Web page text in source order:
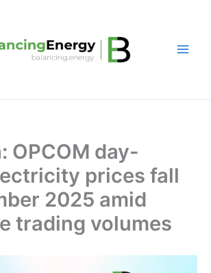
OPCOM day-
prices fall
2025 amid
trading volumes